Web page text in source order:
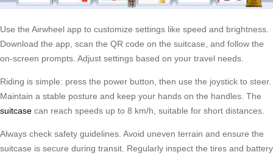
Use the Airwheel app to customize settings like speed and brightness.
Download the app, scan the QR code on the suitcase, and follow the
on-screen prompts. Adjust settings based on your travel needs.
Riding is simple: press the power button, then use the joystick to steer.
Maintain a stable posture and keep your hands on the handles. The
suitcase can reach speeds up to 8 km/h, suitable for short distances.
Always check safety guidelines. Avoid uneven terrain and ensure the
suitcase is secure during transit. Regularly inspect the tires and battery